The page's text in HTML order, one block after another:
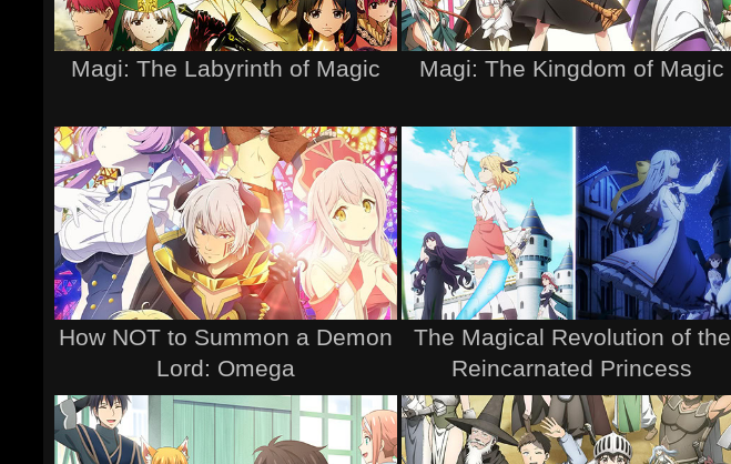
Magi: The Labyrinth of Magic Magi: The Kingdom of Magic
How NOT to Summon a Demon
Lord: Omega
The Magical Revolution of the
Reincarnated Princess